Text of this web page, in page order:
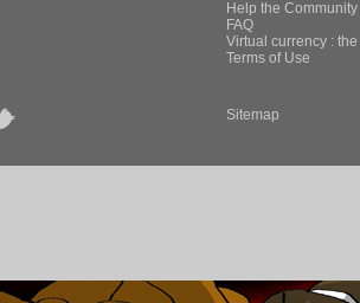
Help the
FAQ
Virtual currency :
Terms of Use
Sitemap